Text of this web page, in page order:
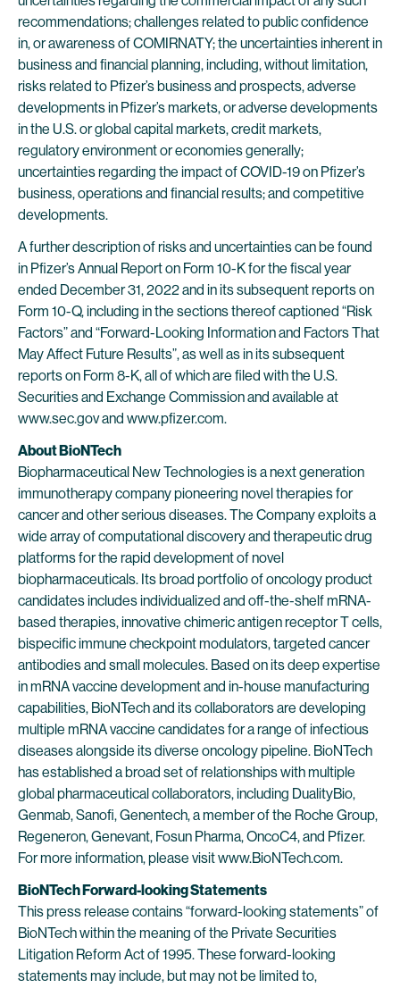
recommendations; challenges related to public confidence
in, or awareness of COMIRNATY; the uncertainties inherent in
business and financial planning, including, without limitation,
risks related to Pfizer’s business and prospects, adverse
developments in Pfizer’s markets, or adverse developments
in the U.S. or global capital markets, credit markets,
regulatory environment or economies generally;
uncertainties regarding the impact of COVID-19 on Pfizer’s
business, operations and financial results; and competitive
developments.
A further description of risks and uncertainties can be found
in Pfizer’s Annual Report on Form 10-K for the fiscal year
ended December 31, 2022 and in its subsequent reports on
Form 10-Q, including in the sections thereof captioned “Risk
Factors” and “Forward-Looking Information and Factors That
May Affect Future Results”, as well as in its subsequent
reports on Form 8-K, all of which are filed with the U.S.
Securities and Exchange Commission and available at
www.sec.gov and www.pfizer.com.
About BioNTech
Biopharmaceutical New Technologies is a next generation
immunotherapy company pioneering novel therapies for
cancer and other serious diseases. The Company exploits a
wide array of computational discovery and therapeutic drug
platforms for the rapid development of novel
biopharmaceuticals. Its broad portfolio of oncology product
candidates includes individualized and off-the-shelf mRNA-
based therapies, innovative chimeric antigen receptor T cells,
bispecific immune checkpoint modulators, targeted cancer
antibodies and small molecules. Based on its deep expertise
in mRNA vaccine development and in-house manufacturing
capabilities, BioNTech and its collaborators are developing
multiple mRNA vaccine candidates for a range of infectious
diseases alongside its diverse oncology pipeline. BioNTech
has established a broad set of relationships with multiple
global pharmaceutical collaborators, including DualityBio,
Genmab, Sanofi, Genentech, a member of the Roche Group,
Regeneron, Genevant, Fosun Pharma, OncoC4, and Pfizer.
For more information, please visit www.BioNTech.com.
BioNTech Forward-looking Statements
This press release contains “forward-looking statements” of
BioNTech within the meaning of the Private Securities
Litigation Reform Act of 1995. These forward-looking
statements may include, but may not be limited to,